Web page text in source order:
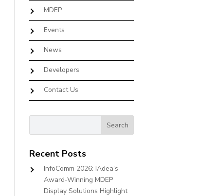
MDEP
Events
News
Developers
Contact Us
Recent Posts
InfoComm 2026: IAdea’s
Award-Winning MDEP
Display Solutions Highlight